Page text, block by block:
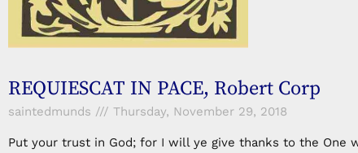
REQUIESCAT IN PACE, Robert Corp
saintedmunds Thursday, November 29, 2018
Put your trust in God; for I will ye give thanks to the One